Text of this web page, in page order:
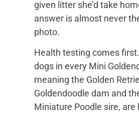
given litter she’d take
answer is almost never
photo.
Health testing comes
dogs in every Mini
meaning the Golden
Goldendoodle dam and
Miniature Poodle sire,